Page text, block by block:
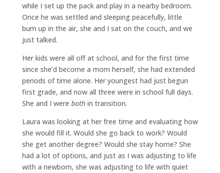
while I set up the pack and play in a nearby bedroom.
Once he was settled and sleeping peacefully, little
bum up in the air, she and I sat on the couch, and we
just talked.
Her kids were all off at school, and for the first time
since she’d become a mom herself, she had extended
periods of time alone. Her youngest had just begun
first grade, and now all three were in school full days.
She and I were bothin transition.
Laura was looking at her free time and evaluating how
she would fill it. Would she go back to work? Would
she get another degree? Would she stay home? She
had a lot of options, and just as I was adjusting to life
with a newborn, she was adjusting to life with quiet